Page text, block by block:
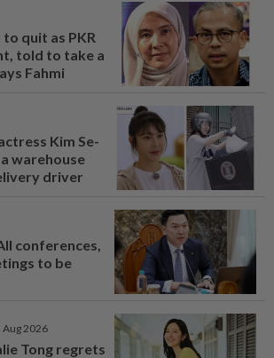
quit as PKR
told to take a
Fahmi
Kim Se-
warehouse
driver
conferences,
to be
Aug 2026
Tong regrets